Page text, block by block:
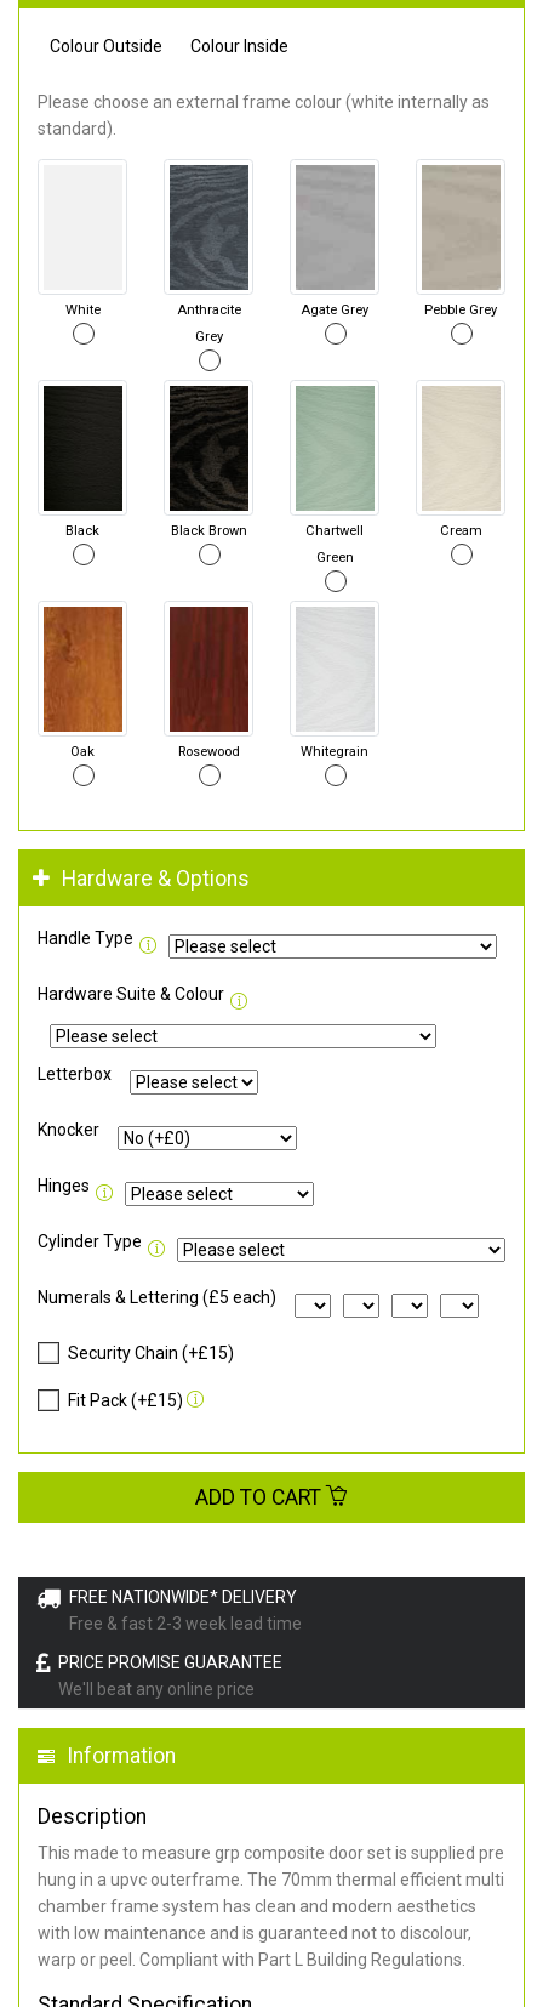
FREE NATIONWIDE* DELIVERY
Free & fast 2-3 week lead time
PRICE PROMISE GUARANTEE
We'll beat any online price
Information
Description
This made to measure grp composite door set is supplied pre
hung in a upvc outerframe. The 70mm thermal efficient multi
chamber frame system has clean and modern aesthetics
with low maintenance and is guaranteed not to discolour,
warp or peel. Compliant with Part L Building Regulations
Colour Outside Colour Inside
Please choose an external frame colour (white internally as
standard).
White
Anthracite
Grey
Agate Grey Pebble Grey
Black Black Brown
Chartwell
Green
Cream
Oak Rosewood Whitegrain
Hardware & Options
Handle Type
Hardware Suite & Colour
Letterbox
Knocker
Hinges
Cylinder Type
Numerals & Lettering (£5 each)
Security Chain (+£15)
Fit Pack (+£15)
ADD TO CART